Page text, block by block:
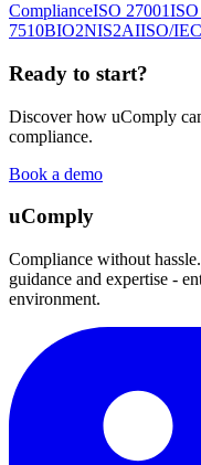
ComplianceISO 27001ISO
7510BIO2NIS2AIISO/
Ready to start?
Discover how uComply
compliance.
Book a demo
uComply
Compliance without
guidance and expertise -
environment.